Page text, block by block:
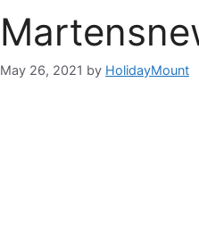
May 26, 2021 by HolidayMount